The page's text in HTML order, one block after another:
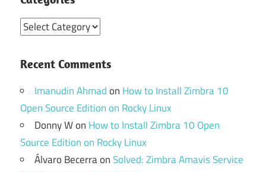
Categories
Recent Comments
Imanudin Ahmadon How to Install Zimbra 10
Open Source Edition on Rocky Linux
Donny Won How to Install Zimbra 10 Open
Source Edition on Rocky Linux
Álvaro BecerraonSolved: Zimbra Amavis Service